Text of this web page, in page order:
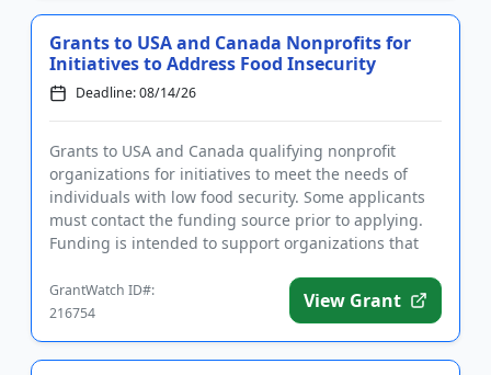
Grants to USA and Canada Nonprofits for
Initiatives to Address Food Insecurity
Deadline: 08/14/26
Grants to USA and Canada qualifying nonprofit
organizations for initiatives to meet the needs of
individuals with low food security. Some applicants
must contact the funding source prior to applying.
Funding is intended to support organizations that
GrantWatch ID#:
216754
View Grant